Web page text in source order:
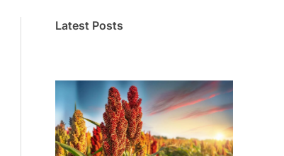
Latest Posts